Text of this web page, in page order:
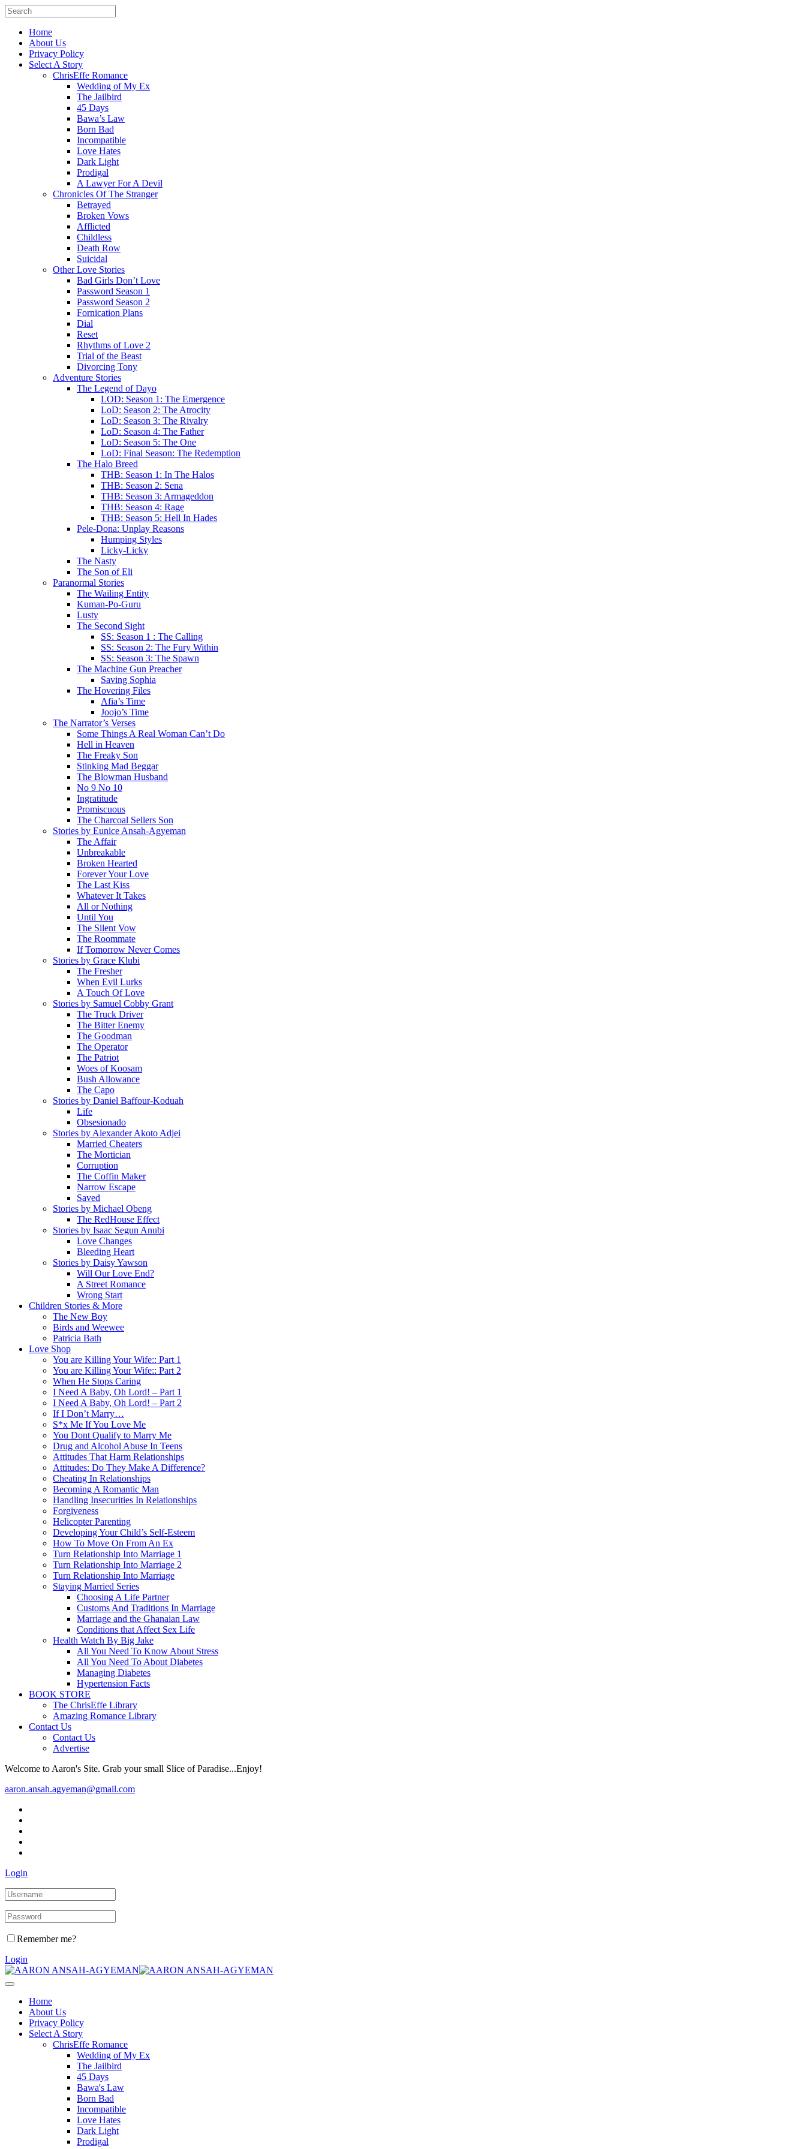
Home
About Us
Privacy Policy
Select A Story
ChrisEffe Romance
Wedding of My Ex
The Jailbird
45 Days
Bawa’s Law
Born Bad
Incompatible
Love Hates
Dark Light
Prodigal
A Lawyer For A Devil
Chronicles Of The Stranger
Betrayed
Broken Vows
Afflicted
Childless
Death Row
Suicidal
Other Love Stories
Bad Girls Don’t Love
Password Season 1
Password Season 2
Fornication Plans
Dial
Reset
Rhythms of Love 2
Trial of the Beast
Divorcing Tony
Adventure Stories
The Legend of Dayo
LOD: Season 1: The Emergence
LoD: Season 2: The Atrocity
LoD: Season 3: The Rivalry
LoD: Season 4: The Father
LoD: Season 5: The One
LoD: Final Season: The Redemption
The Halo Breed
THB: Season 1: In The Halos
THB: Season 2: Sena
THB: Season 3: Armageddon
THB: Season 4: Rage
THB: Season 5: Hell In Hades
Pele-Dona: Unplay Reasons
Humping Styles
Licky-Licky
The Nasty
The Son of Eli
Paranormal Stories
The Wailing Entity
Kuman-Po-Guru
Lusty
The Second Sight
SS: Season 1 : The Calling
SS: Season 2: The Fury Within
SS: Season 3: The Spawn
The Machine Gun Preacher
Saving Sophia
The Hovering Files
Afia’s Time
Joojo’s Time
The Narrator’s Verses
Some Things A Real Woman Can’t Do
Hell in Heaven
The Freaky Son
Stinking Mad Beggar
The Blowman Husband
No 9 No 10
Ingratitude
Promiscuous
The Charcoal Sellers Son
Stories by Eunice Ansah-Agyeman
The Affair
Unbreakable
Broken Hearted
Forever Your Love
The Last Kiss
Whatever It Takes
All or Nothing
Until You
The Silent Vow
The Roommate
If Tomorrow Never Comes
Stories by Grace Klubi
The Fresher
When Evil Lurks
A Touch Of Love
Stories by Samuel Cobby Grant
The Truck Driver
The Bitter Enemy
The Goodman
The Operator
The Patriot
Woes of Koosam
Bush Allowance
The Capo
Stories by Daniel Baffour-Koduah
Life
Obsesionado
Stories by Alexander Akoto Adjei
Married Cheaters
The Mortician
Corruption
The Coffin Maker
Narrow Escape
Saved
Stories by Michael Obeng
The RedHouse Effect
Stories by Isaac Segun Anubi
Love Changes
Bleeding Heart
Stories by Daisy Yawson
Will Our Love End?
A Street Romance
Wrong Start
Children Stories & More
The New Boy
Birds and Weewee
Patricia Bath
Love Shop
You are Killing Your Wife:: Part 1
You are Killing Your Wife:: Part 2
When He Stops Caring
I Need A Baby, Oh Lord! – Part 1
I Need A Baby, Oh Lord! – Part 2
If I Don’t Marry…
S*x Me If You Love Me
You Dont Qualify to Marry Me
Drug and Alcohol Abuse In Teens
Attitudes That Harm Relationships
Attitudes: Do They Make A Difference?
Cheating In Relationships
Becoming A Romantic Man
Handling Insecurities In Relationships
Forgiveness
Helicopter Parenting
Developing Your Child’s Self-Esteem
How To Move On From An Ex
Turn Relationship Into Marriage 1
Turn Relationship Into Marriage 2
Turn Relationship Into Marriage
Staying Married Series
Choosing A Life Partner
Customs And Traditions In Marriage
Marriage and the Ghanaian Law
Conditions that Affect Sex Life
Health Watch By Big Jake
All You Need To Know About Stress
All You Need To About Diabetes
Managing Diabetes
Hypertension Facts
BOOK STORE
The ChrisEffe Library
Amazing Romance Library
Contact Us
Contact Us
Advertise
Welcome to Aaron's Site. Grab your small Slice of Paradise...Enjoy!
aaron.ansah.agyeman@gmail.com
Login
Remember me?
Login
Home
About Us
Privacy Policy
Select A Story
ChrisEffe Romance
Wedding of My Ex
The Jailbird
45 Days
Bawa's Law
Born Bad
Incompatible
Love Hates
Dark Light
Prodigal